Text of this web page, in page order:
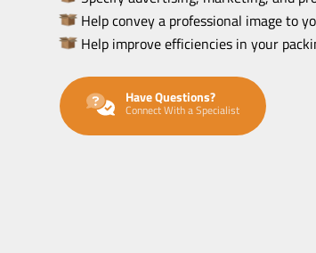
Help convey a professional image to
Help improve efficiencies in your
Have Questions?
Connect With a Specialist